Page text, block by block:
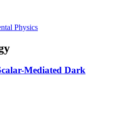
Physics
Mediated Dark